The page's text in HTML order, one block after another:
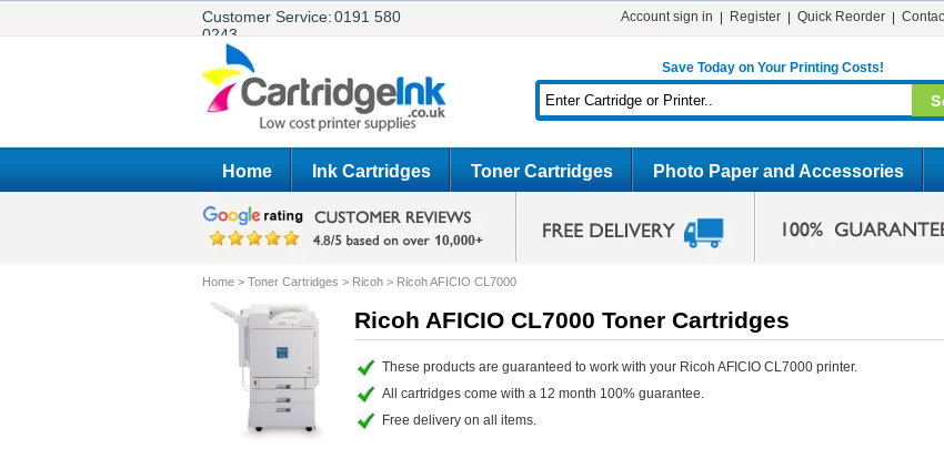
Customer Service:0191 580
0243
Account sign in Register Quick Reorder
Save Today on Your Printing Costs!
Home Ink Cartridges Toner Cartridges Photo Paper and Accessories
Home > Toner Cartridges > Ricoh > Ricoh AFICIO CL7000
Ricoh AFICIO CL7000 Toner Cartridges
These products are guaranteed to work with your Ricoh AFICIO CL7000 printer.
All cartridges come with a 12 month 100% guarantee.
Free delivery on all items.